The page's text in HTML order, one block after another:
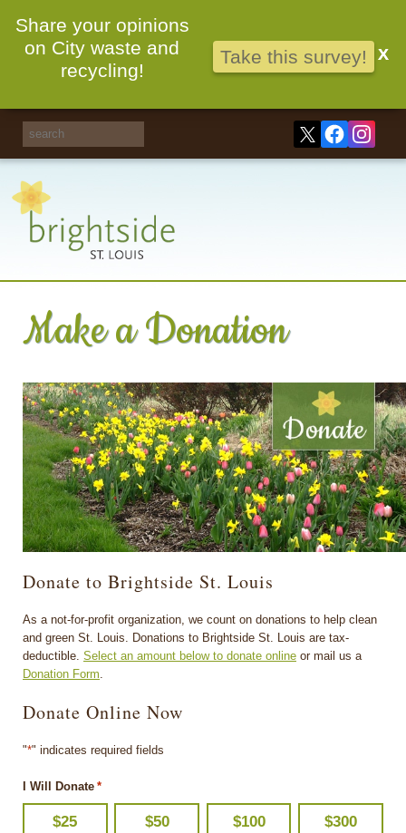
Make a Donation
Donate to Brightside St. Louis
As a not-for-profit organization, we count on donations to help clean
and green St. Louis. Donations to Brightside St. Louis are tax-
deductible. Select an amount below to donate online or mail us a
Donation Form.
Donate Online Now
"*" indicates required fields
I Will Donate *
$25 $50 $100 $300
Share your opinions
on City waste and
recycling!
Take this survey! X